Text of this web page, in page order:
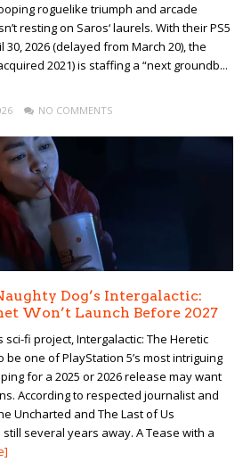
roguelike triumph and arcade
resting on Saros‘ laurels. With their PS5
2026 (delayed from March 20), the
2021) is staffing a “next groundb...
NO COMMENTS
Dog’s Intergalactic:
Won’t Launch Before 2027
sci-fi project, Intergalactic: The Heretic
one of PlayStation 5’s most intriguing
for a 2025 or 2026 release may want
According to respected journalist and
Uncharted and The Last of Us
several years away. A Tease with a